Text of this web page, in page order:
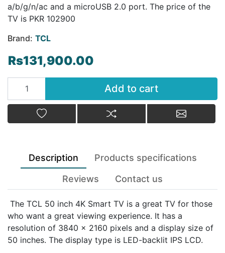
а/b/g/n/ac and a microUSB 2.0 port. The price of the
TV is PKR 102900
Brand: TCL
Rs131,900.00
Add to cart
Add to wishlist Add to compare listEmail a
Description
Products specifications
Reviews
Contact us
The TCL 50 inch 4K Smart TV is a great TV for those
who want a great viewing experience. It has a
resolution of 3840 x 2160 pixels and a display size of
50 inches. The display type is LED-backlit IPS LCD.